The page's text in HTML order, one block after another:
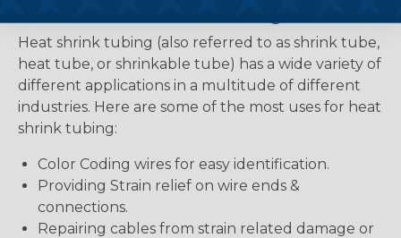
Heat shrink tubing (also referred to as shrink tube,
heat tube, or shrinkable tube) has a wide variety of
different applications in a multitude of different
industries. Here are some of the most uses for heat
shrink tubing:
Color Coding wires for easy identification.
Providing Strain relief on wire ends &
connections.
Repairing cables from strain related damage or